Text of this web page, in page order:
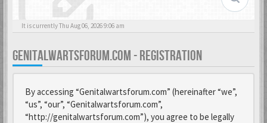
It is currently Thu Aug 06, 2026 9:06 am
GENITALWARTSFORUM.COM - REGISTRATION
By accessing “Genitalwartsforum.com” (hereinafter “we”,
“us”, “our”, “Genitalwartsforum.com”,
“http://genitalwartsforum.com”), you agree to be legally